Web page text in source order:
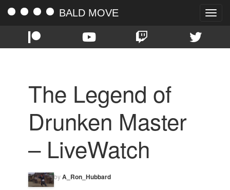
Toggle
BALD MOVE
The Legend of
Drunken Master
– LiveWatch
byA_Ron_Hubbard